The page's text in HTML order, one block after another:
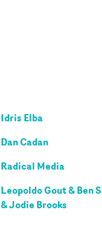
Idris Elba
Dan Cadan
Radical Media
Leopoldo Gout & Ben
& Jodie Brooks